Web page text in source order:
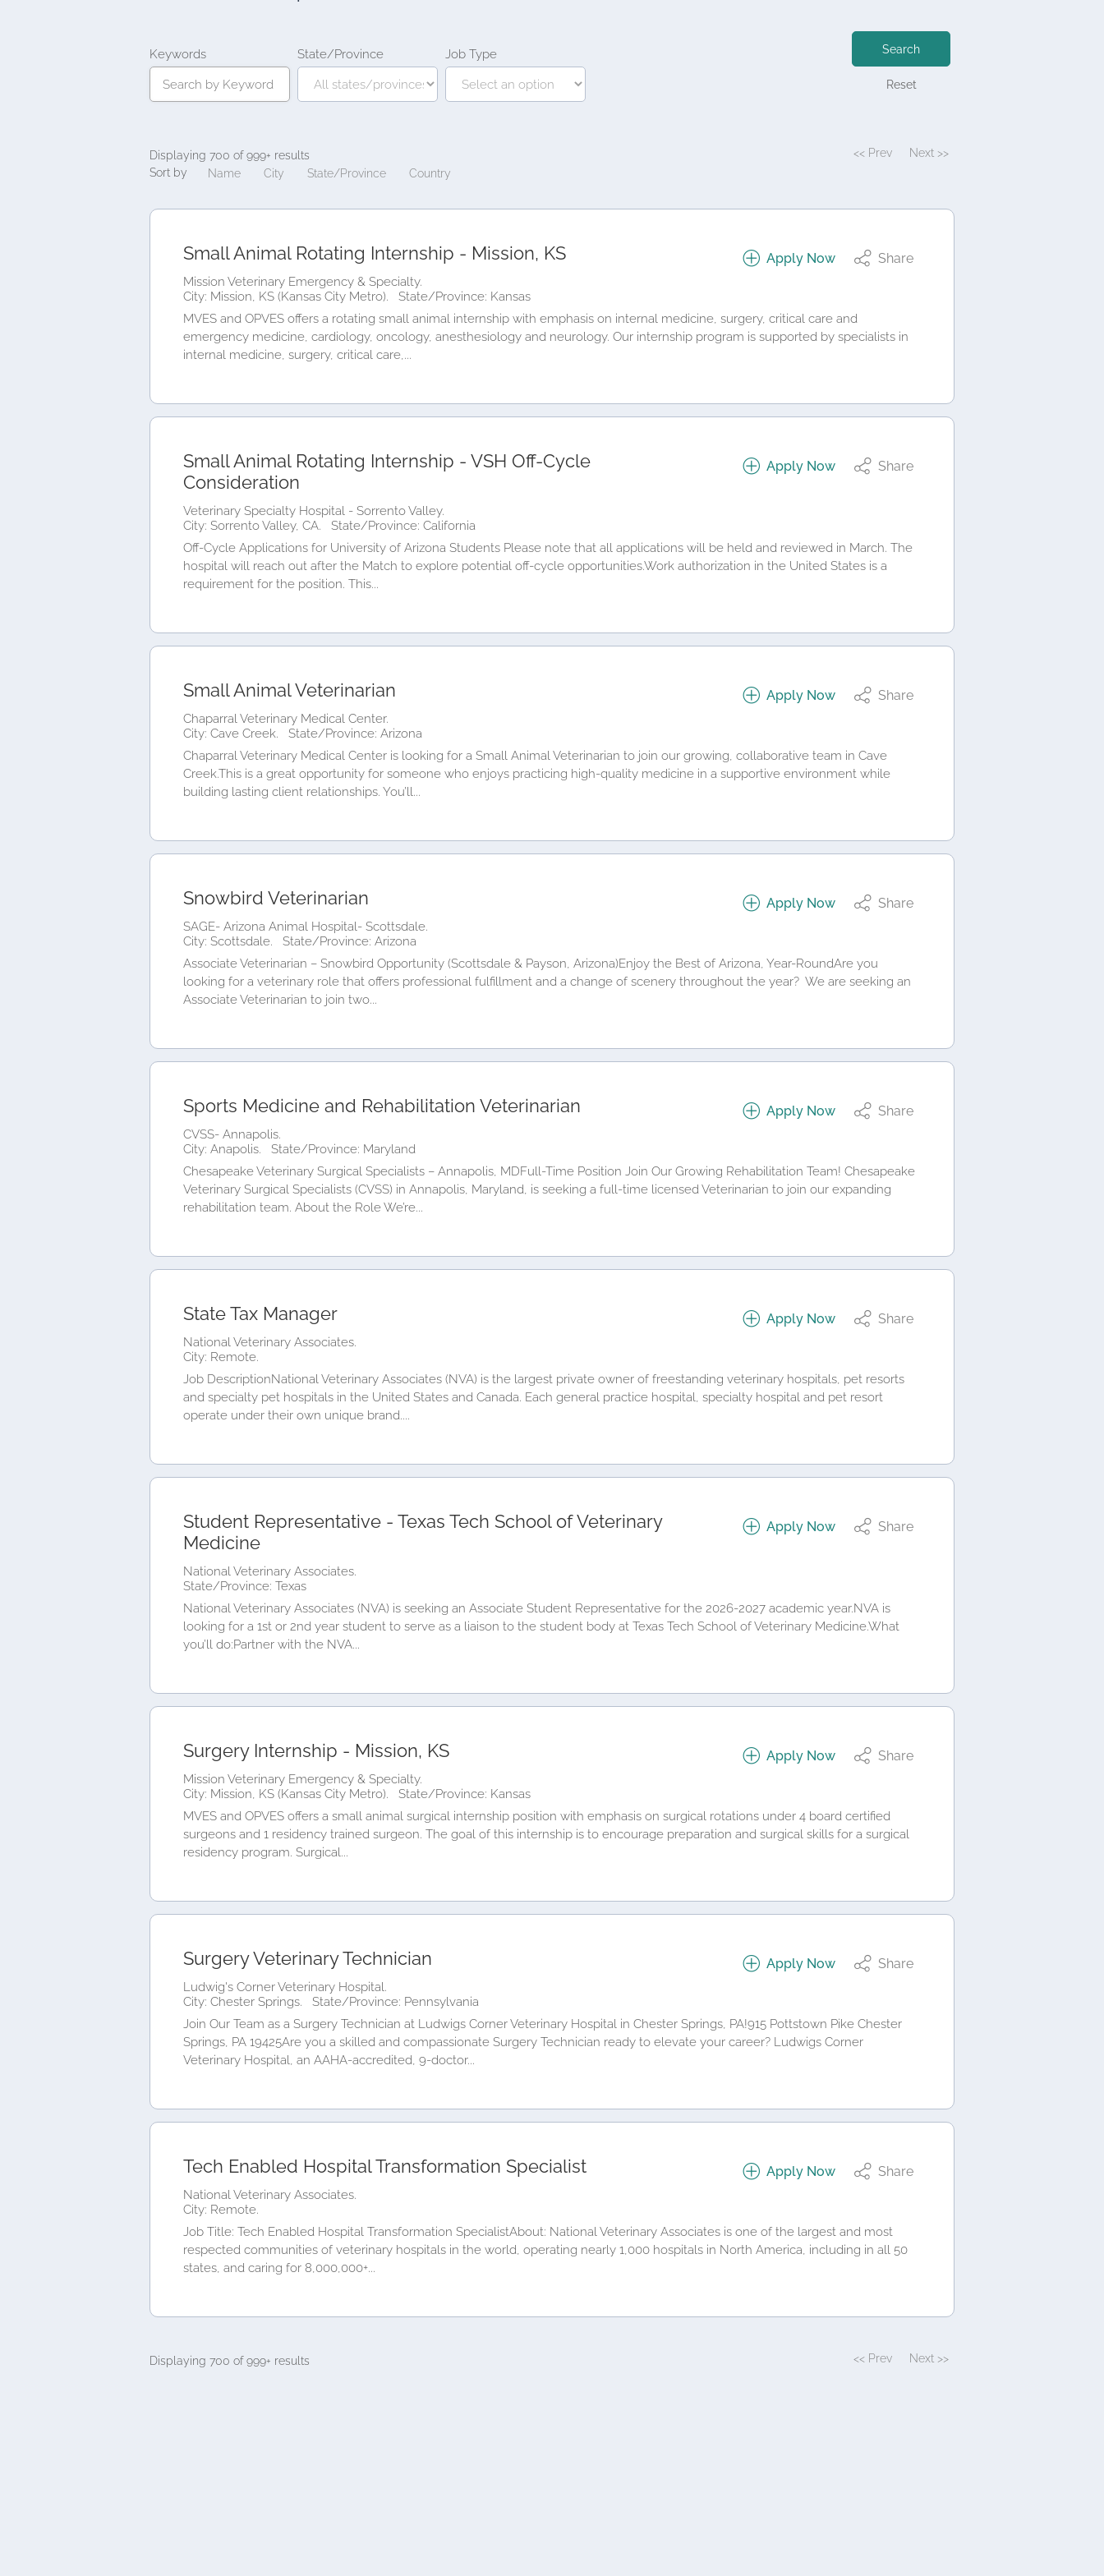
Keywords State/Province Job Type Search
Reset
Displaying 700 of 999+ results << Prev
Next >>
Sort by
Name City State/Province Country
Small Animal Rotating Internship - Mission, KS
Mission Veterinary Emergency & Specialty.
City: Mission, KS (Kansas City Metro).
State/Province: Kansas
Apply Now Share
MVES and OPVES offers a rotating small animal internship with emphasis on internal medicine, surgery, critical care and
emergency medicine, cardiology, oncology, anesthesiology and neurology. Our internship program is supported by specialists in
internal medicine, surgery, critical care,...
Small Animal Rotating Internship - VSH Off-Cycle
Consideration
Veterinary Specialty Hospital - Sorrento Valley.
City: Sorrento Valley, CA.
State/Province: California
Apply Now Share
Off-Cycle Applications for University of Arizona Students Please note that all applications will be held and reviewed in March. The
hospital will reach out after the Match to explore potential off-cycle opportunities.Work authorization in the United States is a
requirement for the position. This...
Small Animal Veterinarian
Chaparral Veterinary Medical Center.
City: Cave Creek.
State/Province: Arizona
Apply Now Share
Chaparral Veterinary Medical Center is looking for a Small Animal Veterinarian to join our growing, collaborative team in Cave
Creek.This is a great opportunity for someone who enjoys practicing high-quality medicine in a supportive environment while
building lasting client relationships. You’ll...
Snowbird Veterinarian
SAGE- Arizona Animal Hospital- Scottsdale.
City: Scottsdale.
State/Province: Arizona
Apply Now Share
Associate Veterinarian – Snowbird Opportunity (Scottsdale & Payson, Arizona)Enjoy the Best of Arizona, Year-RoundAre you
looking for a veterinary role that offers professional fulfillment and a change of scenery throughout the year? We are seeking an
Associate Veterinarian to join two...
Sports Medicine and Rehabilitation Veterinarian
CVSS- Annapolis.
City: Anapolis.
State/Province: Maryland
Apply Now Share
Chesapeake Veterinary Surgical Specialists – Annapolis, MDFull-Time Position Join Our Growing Rehabilitation Team! Chesapeake
Veterinary Surgical Specialists (CVSS) in Annapolis, Maryland, is seeking a full-time licensed Veterinarian to join our expanding
rehabilitation team. About the Role We’re...
State Tax Manager
National Veterinary Associates.
City: Remote.
Apply Now Share
Job DescriptionNational Veterinary Associates (NVA) is the largest private owner of freestanding veterinary hospitals, pet resorts
and specialty pet hospitals in the United States and Canada. Each general practice hospital, specialty hospital and pet resort
operate under their own unique brand....
Student Representative - Texas Tech School of Veterinary
Medicine
National Veterinary Associates.
State/Province: Texas
Apply Now Share
National Veterinary Associates (NVA) is seeking an Associate Student Representative for the 2026-2027 academic year.NVA is
looking for a 1st or 2nd year student to serve as a liaison to the student body at Texas Tech School of Veterinary Medicine.What
you’ll do:Partner with the NVA...
Surgery Internship - Mission, KS
Mission Veterinary Emergency & Specialty.
City: Mission, KS (Kansas City Metro).
State/Province: Kansas
Apply Now Share
MVES and OPVES offers a small animal surgical internship position with emphasis on surgical rotations under 4 board certified
surgeons and 1 residency trained surgeon. The goal of this internship is to encourage preparation and surgical skills for a surgical
residency program. Surgical...
Surgery Veterinary Technician
Ludwig's Corner Veterinary Hospital.
City: Chester Springs.
State/Province: Pennsylvania
Apply Now Share
Join Our Team as a Surgery Technician at Ludwigs Corner Veterinary Hospital in Chester Springs, PA!915 Pottstown Pike Chester
Springs, PA 19425Are you a skilled and compassionate Surgery Technician ready to elevate your career? Ludwigs Corner
Veterinary Hospital, an AAHA-accredited, 9-doctor...
Tech Enabled Hospital Transformation Specialist
National Veterinary Associates.
City: Remote.
Apply Now Share
Job Title: Tech Enabled Hospital Transformation SpecialistAbout: National Veterinary Associates is one of the largest and most
respected communities of veterinary hospitals in the world, operating nearly 1,000 hospitals in North America, including in all 50
states, and caring for 8,000,000+...
Displaying 700 of 999+ results << Prev Next >>